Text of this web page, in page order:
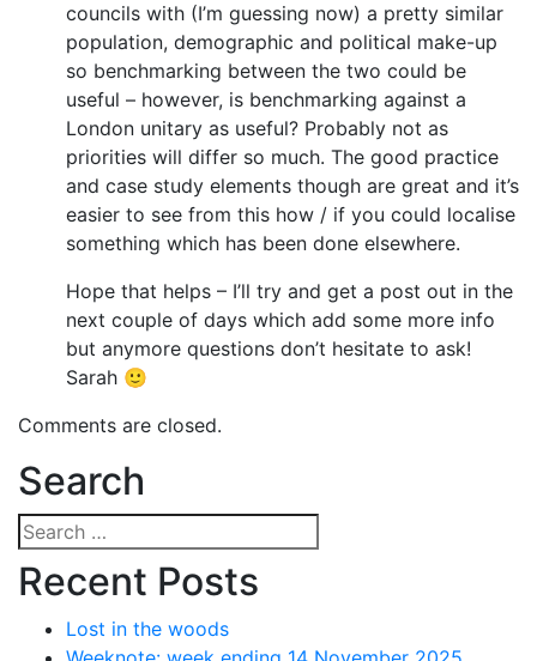
councils with (I’m guessing now) a pretty similar
population, demographic and political make-up
so benchmarking between the two could be
useful – however, is benchmarking against a
London unitary as useful? Probably not as
priorities will differ so much. The good practice
and case study elements though are great and it’s
easier to see from this how / if you could localise
something which has been done elsewhere.
Hope that helps – I’ll try and get a post out in the
next couple of days which add some more info
but anymore questions don’t hesitate to ask!
Sarah 🙂
Comments are closed.
Search
Search
for:
Recent Posts
Lost in the woods